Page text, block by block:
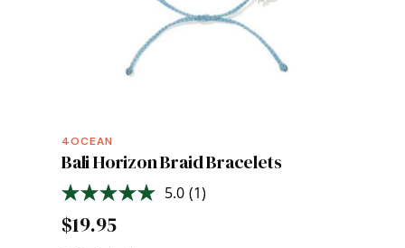
4OCEAN
Bali Horizon Braid Bracelets
5.0 Read
(1)
$19.95